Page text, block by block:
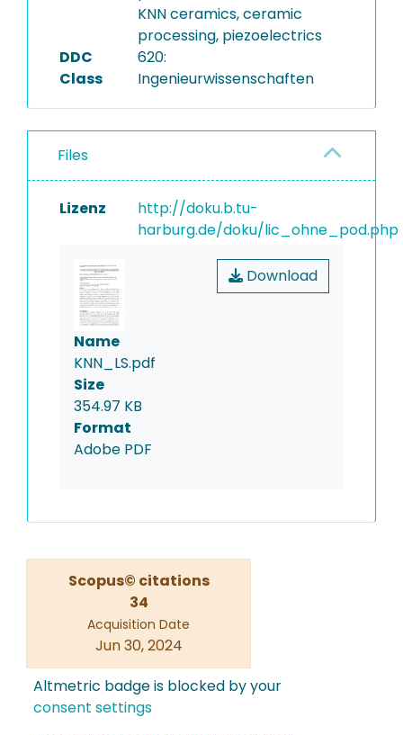
KNN ceramics, ceramic
processing, piezoelectrics
DDC
Class
620:
Ingenieurwissenschaften
Files
Lizenz
http://doku.b.tu-
harburg.de/doku/lic_ohne_pod.php
Download
Name
KNN_LS.pdf
Size
354.97 KB
Format
Adobe PDF
Scopus© citations
34
Acquisition Date
Jun 30, 2024
Altmetric badge is blocked by your
consent settings